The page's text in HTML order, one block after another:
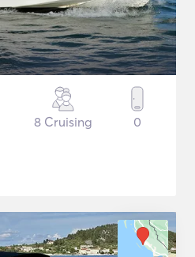
8 Cruising 0